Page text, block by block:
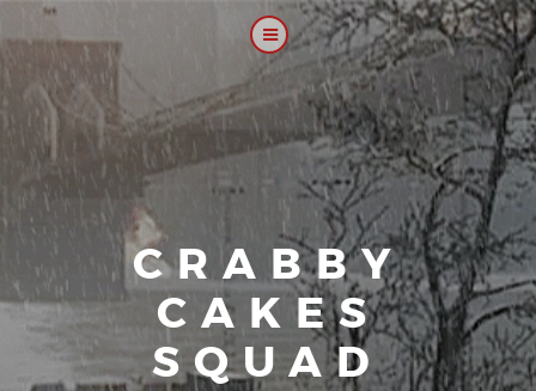
CRABBY
CAKES
SQUAD